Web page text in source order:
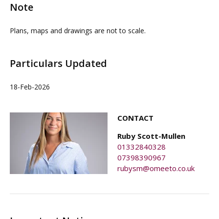
Note
Plans, maps and drawings are not to scale.
Particulars Updated
18-Feb-2026
CONTACT
Ruby Scott-Mullen
01332840328
07398390967
rubysm@omeeto.co.uk